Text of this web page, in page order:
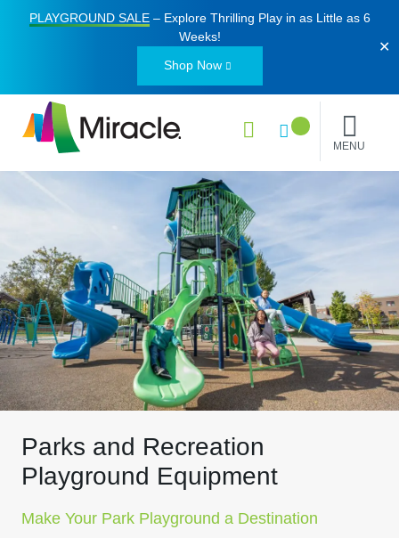
PLAYGROUND SALE– Explore Thrilling Play in as Little as 6
Weeks!
Shop Now
✕
MENU
Parks and Recreation
Playground Equipment
Make Your Park Playground a Destination